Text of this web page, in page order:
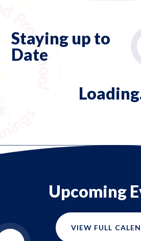
Staying up to
Date
Upcoming
VIEW FULL